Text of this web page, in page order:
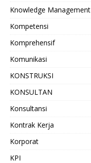
Knowledge Management
Kompetensi
Komprehensif
Komunikasi
KONSTRUKSI
KONSULTAN
Konsultansi
Kontrak Kerja
Korporat
KPI